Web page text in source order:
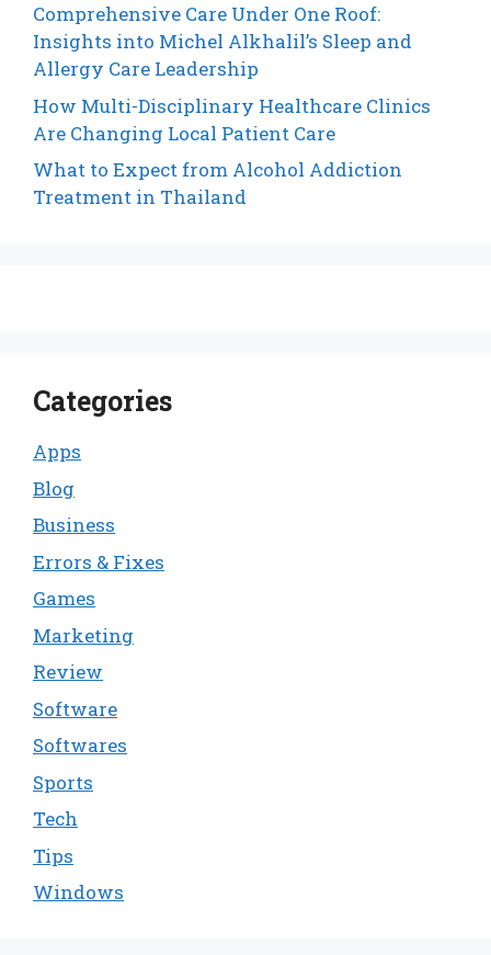
Comprehensive Care Under One Roof:
Insights into Michel Alkhalil’s Sleep and
Allergy Care Leadership
How Multi-Disciplinary Healthcare Clinics
Are Changing Local Patient Care
What to Expect from Alcohol Addiction
Treatment in Thailand
Categories
Apps
Blog
Business
Errors & Fixes
Games
Marketing
Review
Software
Softwares
Sports
Tech
Tips
Windows